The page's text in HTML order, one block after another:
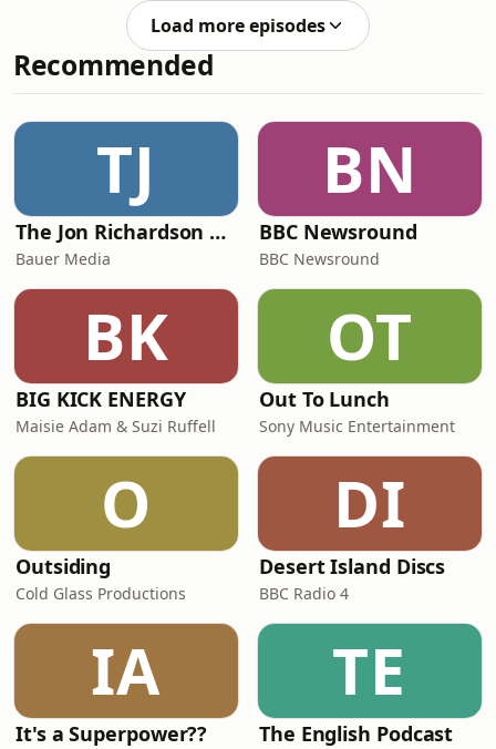
Facebook Page: facebook.com/37
THE COMMUNITYFacebook Group:
`https://www.facebook.com/groups/
[(facebook.com in Bing)]
(https://www.bing.com/search?
Instagram: @37disney_street
Facebook Page: facebook.com/37
Load more episodes
Recommended
TJ
The Jon Richardson Show on Absolute Radio
Bauer Media
BN
BBC Newsround
BBC Newsround
BK
BIG KICK ENERGY
Maisie Adam & Suzi Ruffell
OT
Out To Lunch
Sony Music Entertainment
O
Outsiding
Cold Glass Productions
DI
Desert Island Discs
BBC Radio 4
IA
It's a Superpower??
TE
The English Podcast